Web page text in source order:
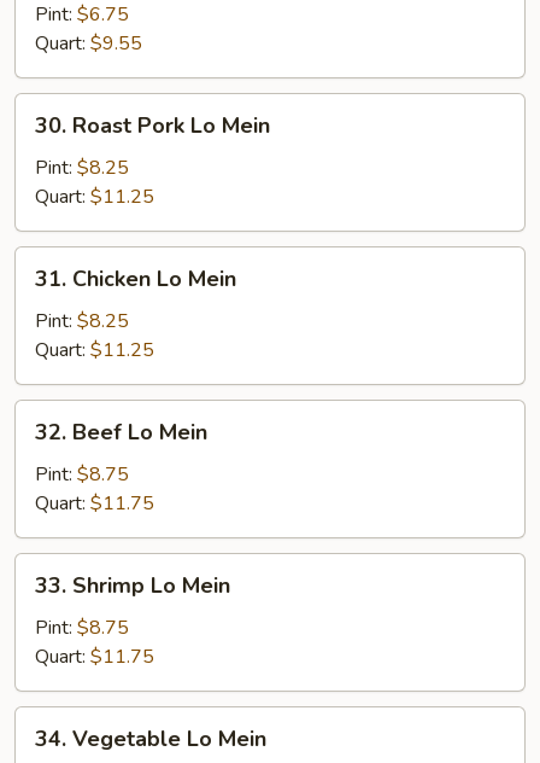
Mein
Pint: $6.75
Quart: $9.55
Roast
Pork
Lo
Mein
30. Roast Pork Lo Mein
Pint: $8.25
Quart: $11.25
Chicken
Mein
31. Chicken Lo Mein
Pint: $8.25
Quart: $11.25
Beef
Mein
32. Beef Lo Mein
Pint: $8.75
Quart: $11.75
Shrimp
Mein
33. Shrimp Lo Mein
Pint: $8.75
Quart: $11.75
Vegetable
34. Vegetable Lo Mein